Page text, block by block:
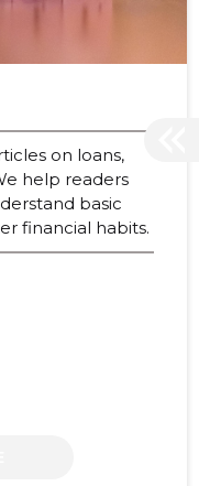
on loans,
help readers
basic
financial habits.